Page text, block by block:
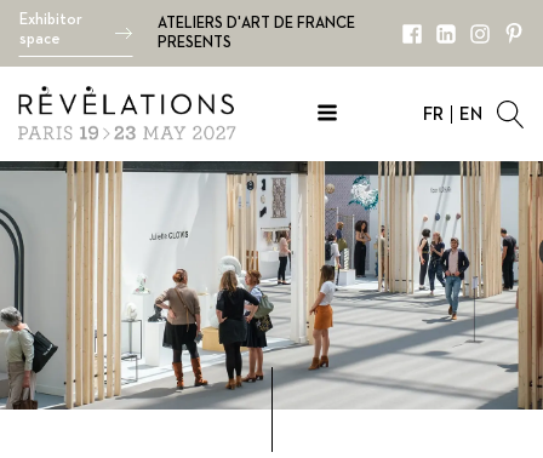
Exhibitor
space
ATELIERS D'ART DE FRANCE
PRESENTS
FR EN